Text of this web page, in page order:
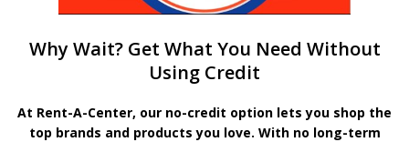
Why Wait? Get What You Need Without
Using Credit
At Rent-A-Center, our no-credit option lets you shop the
top brands and products you love. With no long-term